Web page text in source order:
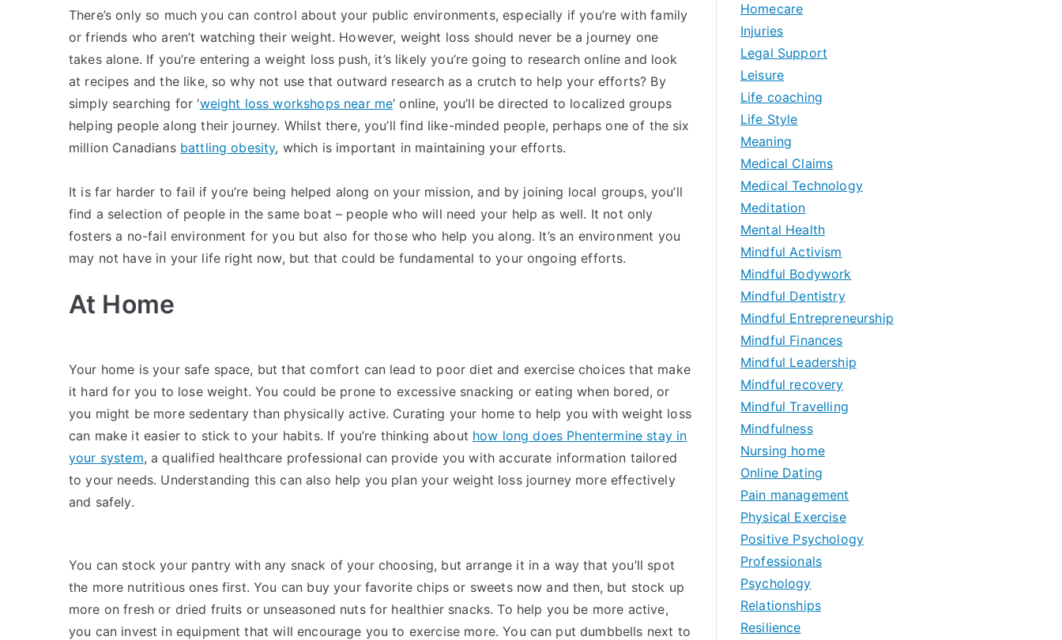
There’s only so much you can control about your public environments, especially if you’re with family
or friends who aren’t watching their weight. However, weight loss should never be a journey one
takes alone. If you’re entering a weight loss push, it’s likely you’re going to research online and look
at recipes and the like, so why not use that outward research as a crutch to help your efforts? By
simply searching for ‘weight loss workshops near me‘ online, you’ll be directed to localized groups
helping people along their journey. Whilst there, you’ll find like-minded people, perhaps one of the six
million Canadians battling obesity, which is important in maintaining your efforts.
It is far harder to fail if you’re being helped along on your mission, and by joining local groups, you’ll
find a selection of people in the same boat – people who will need your help as well. It not only
fosters a no-fail environment for you but also for those who help you along. It’s an environment you
may not have in your life right now, but that could be fundamental to your ongoing efforts.
At Home
Your home is your safe space, but that comfort can lead to poor diet and exercise choices that make
it hard for you to lose weight. You could be prone to excessive snacking or eating when bored, or
you might be more sedentary than physically active. Curating your home to help you with weight loss
can make it easier to stick to your habits. If you’re thinking about how long does Phentermine stay in
your system, a qualified healthcare professional can provide you with accurate information tailored
to your needs. Understanding this can also help you plan your weight loss journey more effectively
and safely.
You can stock your pantry with any snack of your choosing, but arrange it in a way that you’ll spot
the more nutritious ones first. You can buy your favorite chips or sweets now and then, but stock up
more on fresh or dried fruits or unseasoned nuts for healthier snacks. To help you be more active,
you can invest in equipment that will encourage you to exercise more. You can put dumbbells next to
Homecare
Injuries
Legal Support
Leisure
Life coaching
Life Style
Meaning
Medical Claims
Medical Technology
Meditation
Mental Health
Mindful Activism
Mindful Bodywork
Mindful Dentistry
Mindful Entrepreneurship
Mindful Finances
Mindful Leadership
Mindful recovery
Mindful Travelling
Mindfulness
Nursing home
Online Dating
Pain management
Physical Exercise
Positive Psychology
Professionals
Psychology
Relationships
Resilience